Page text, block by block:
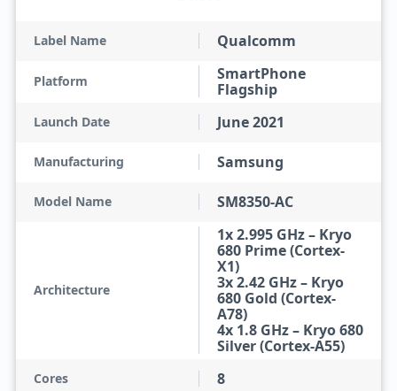
Label Name Qualcomm
Platform
SmartPhone
Flagship
Launch Date June 2021
Manufacturing Samsung
Model Name SM8350-AC
Architecture
1x 2.995 GHz – Kryo
680 Prime (Cortex-
X1)
3x 2.42 GHz – Kryo
680 Gold (Cortex-
A78)
4x 1.8 GHz – Kryo 680
Silver (Cortex-A55)
Cores 8